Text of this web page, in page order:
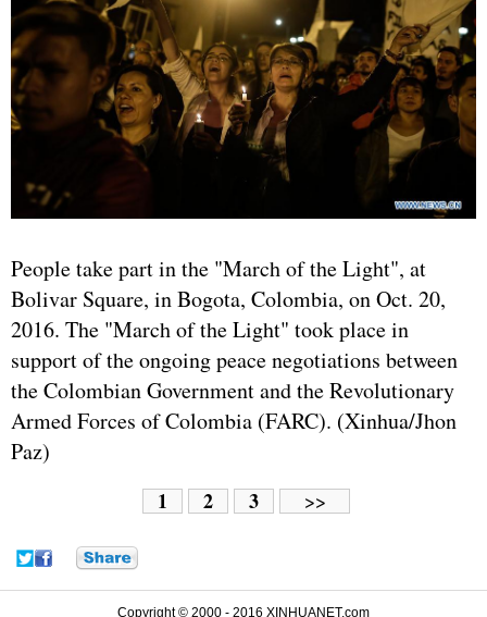
People take part in the "March of the Light", at
Bolivar Square, in Bogota, Colombia, on Oct. 20,
2016. The "March of the Light" took place in
support of the ongoing peace negotiations between
the Colombian Government and the Revolutionary
Armed Forces of Colombia (FARC). (Xinhua/Jhon
Paz)
1 2 3 >>
Copyright © 2000 - 2016 XINHUANET.com